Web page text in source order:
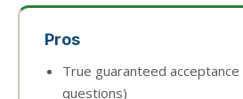
Pros
True guaranteed
questions)